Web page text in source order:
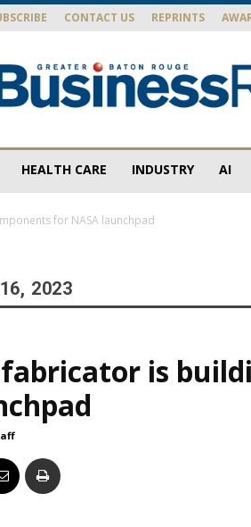
CONTACT US REPRINTS
HEALTH CARE INDUSTRY AI
for NASA launchpad
2023
is